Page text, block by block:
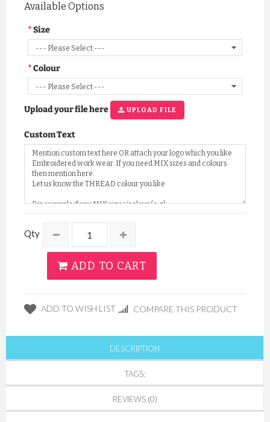
Available Options
Size
Colour
Upload your file here UPLOAD FILE
Custom Text
Qty
ADD TO CART
ADD TO WISH LIST COMPARE THIS PRODUCT
DESCRIPTION
TAGS:
REVIEWS (0)